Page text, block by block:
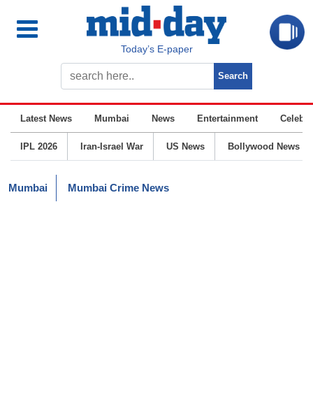
Today’s E-paper
Latest News Mumbai News Entertainment
IPL 2026 Iran-Israel War US News Bollywood News
Mumbai Mumbai Crime News